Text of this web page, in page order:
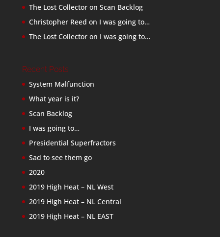
The Lost Collectoron Scan Backlog
Christopher Reed on I was going to…
The Lost Collectoron I was going to…
Recent Posts
System Malfunction
What year is it?
Scan Backlog
I was going to…
Presidential Superfractors
Sad to see them go
2020
2019 High Heat – NL West
2019 High Heat – NL Central
2019 High Heat – NL EAST